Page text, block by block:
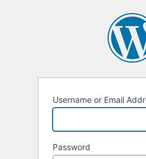
Username or Email
Password